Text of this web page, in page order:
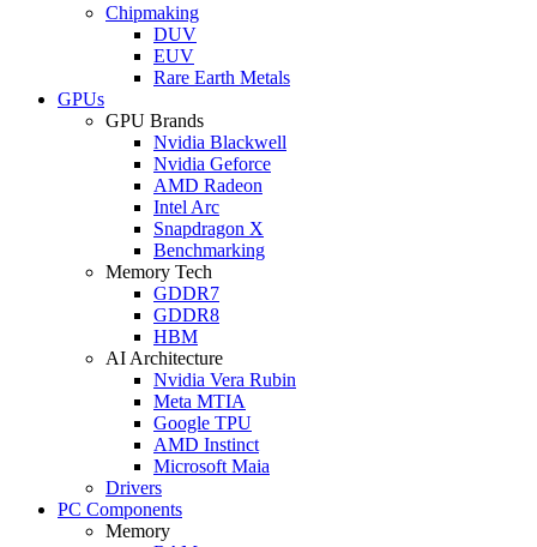
Chipmaking
DUV
EUV
Rare Earth Metals
GPUs
GPU Brands
Nvidia Blackwell
Nvidia Geforce
AMD Radeon
Intel Arc
Snapdragon X
Benchmarking
Memory Tech
GDDR7
GDDR8
HBM
AI Architecture
Nvidia Vera Rubin
Meta MTIA
Google TPU
AMD Instinct
Microsoft Maia
Drivers
PC Components
Memory